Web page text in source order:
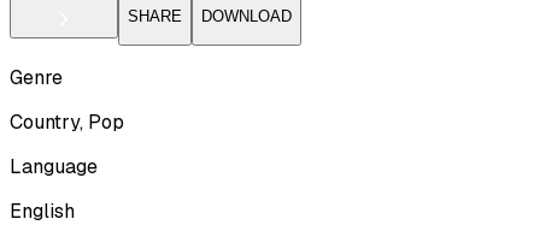
SHARE
DOWNLOAD
Genre
Country, Pop
Language
English